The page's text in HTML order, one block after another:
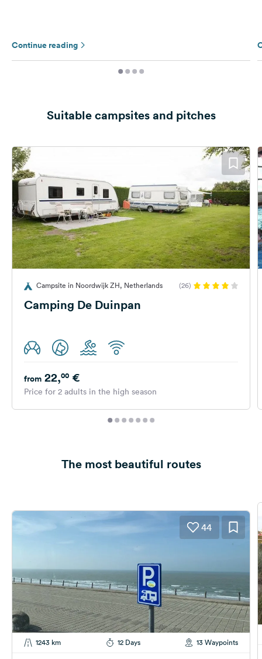
Continue reading
Suitable campsites and pitches
Campsite in Noordwijk ZH, Netherlands (26)
Camping De Duinpan
from 22,00 €
Price for 2 adults in the high season
The most beautiful routes
44
1243 km 12 Days 13 Waypoints